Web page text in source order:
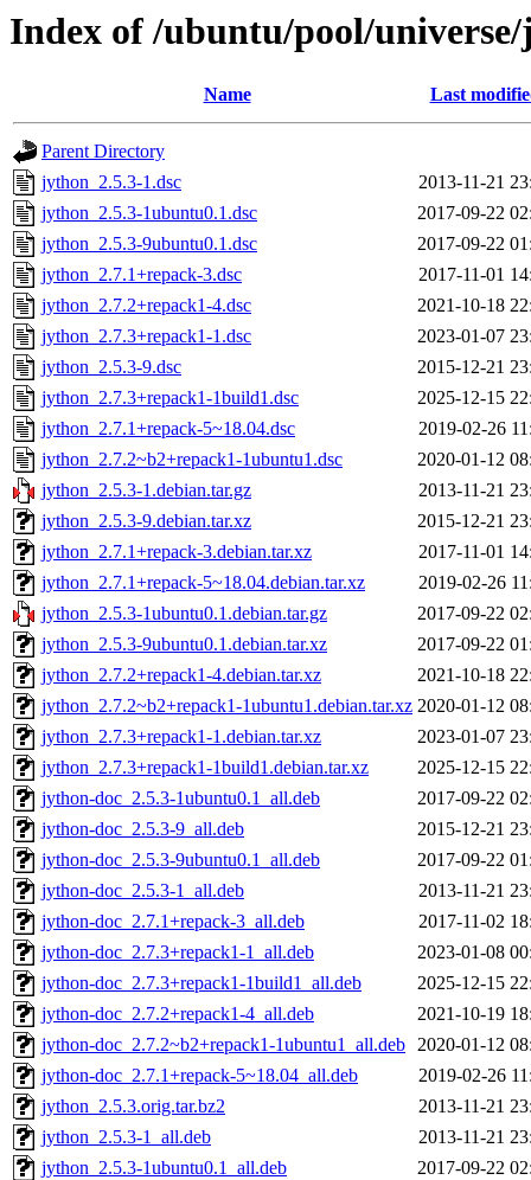
Index of /ubuntu/pool/
Name Last
Parent Directory
jython_2.5.3-1.dsc
2013-11-21
jython_2.5.3-1ubuntu0.1.dsc
2017-09-22
jython_2.5.3-9ubuntu0.1.dsc
2017-09-22
jython_2.7.1+repack-3.dsc
2017-11-01
jython_2.7.2+repack1-4.dsc
2021-10-18
jython_2.7.3+repack1-1.dsc
2023-01-07
jython_2.5.3-9.dsc
2015-12-21
jython_2.7.3+repack1-1build1.dsc
2025-12-15
jython_2.7.1+repack-5~18.04.dsc
2019-02-26
jython_2.7.2~b2+repack1-1ubuntu1.dsc
2020-01-12
jython_2.5.3-1.debian.tar.gz
2013-11-21
jython_2.5.3-9.debian.tar.xz
2015-12-21
jython_2.7.1+repack-3.debian.tar.xz
2017-11-01
jython_2.7.1+repack-5~18.04.debian.tar.xz
2019-02-26
jython_2.5.3-1ubuntu0.1.debian.tar.gz
2017-09-22
jython_2.5.3-9ubuntu0.1.debian.tar.xz
2017-09-22
jython_2.7.2+repack1-4.debian.tar.xz
2021-10-18
jython_2.7.2~b2+repack1-1ubuntu1.debian.tar.xz 2020-01-12
jython_2.7.3+repack1-1.debian.tar.xz
2023-01-07
jython_2.7.3+repack1-1build1.debian.tar.xz
2025-12-15
jython-doc_2.5.3-1ubuntu0.1_all.deb
2017-09-22
jython-doc_2.5.3-9_all.deb
2015-12-21
jython-doc_2.5.3-9ubuntu0.1_all.deb
2017-09-22
jython-doc_2.5.3-1_all.deb
2013-11-21
jython-doc_2.7.1+repack-3_all.deb
2017-11-02
jython-doc_2.7.3+repack1-1_all.deb
2023-01-08
jython-doc_2.7.3+repack1-1build1_all.deb
2025-12-15
jython-doc_2.7.2+repack1-4_all.deb
2021-10-19
jython-doc_2.7.2~b2+repack1-1ubuntu1_all.deb 2020-01-12
jython-doc_2.7.1+repack-5~18.04_all.deb
2019-02-26
jython_2.5.3.orig.tar.bz2
2013-11-21
jython_2.5.3-1_all.deb
2013-11-21
jython_2.5.3-1ubuntu0.1_all.deb
2017-09-22